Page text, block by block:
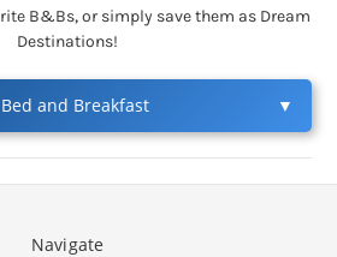
B&Bs, or simply save them as Dream
Destinations!
and Breakfast ▼
Navigate